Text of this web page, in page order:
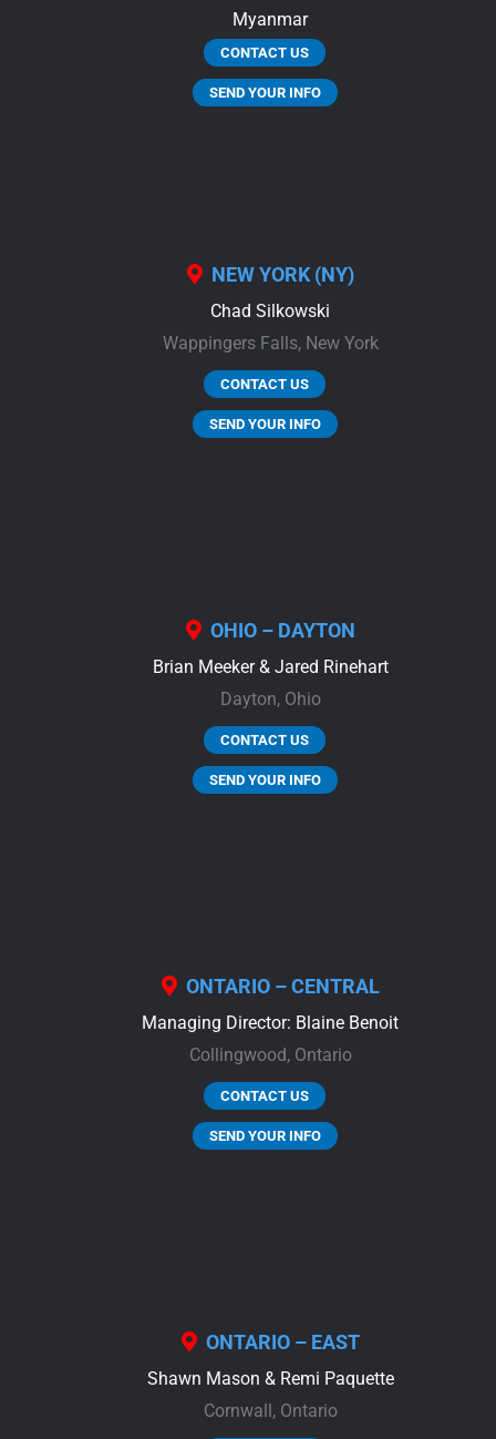
Myanmar
CONTACT US
SEND YOUR INFO
NEW YORK (NY)
Chad Silkowski
Wappingers Falls,New York
CONTACT US
SEND YOUR INFO
OHIO – DAYTON
Brian Meeker & Jared Rinehart
Dayton,Ohio
CONTACT US
SEND YOUR INFO
ONTARIO – CENTRAL
Managing Director: Blaine Benoit
Collingwood,Ontario
CONTACT US
SEND YOUR INFO
ONTARIO – EAST
Shawn Mason & Remi Paquette
Cornwall,Ontario